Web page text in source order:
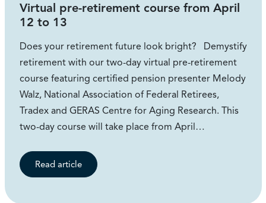
Virtual pre-retirement course from April
12 to 13
Does your retirement future look bright? Demystify
retirement with our two-day virtual pre-retirement
course featuring certified pension presenter Melody
Walz, National Association of Federal Retirees,
Tradex and GERAS Centre for Aging Research. This
two-day course will take place from April…
Read article